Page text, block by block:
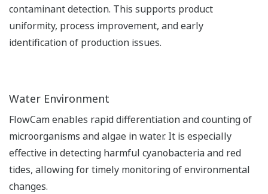
contaminant detection. This supports product
uniformity, process improvement, and early
identification of production issues.
Water Environment
FlowCam enables rapid differentiation and counting of
microorganisms and algae in water. It is especially
effective in detecting harmful cyanobacteria and red
tides, allowing for timely monitoring of environmental
changes.